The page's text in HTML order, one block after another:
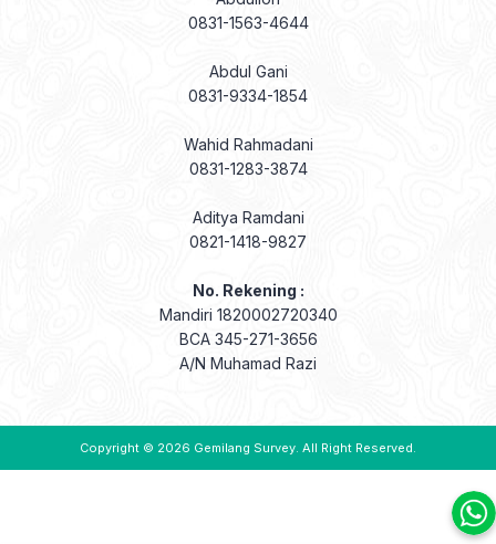
0831-1563-4644
Abdul Gani
0831-9334-1854
Wahid Rahmadani
0831-1283-3874
Aditya Ramdani
0821-1418-9827
No. Rekening :
Mandiri 1820002720340
BCA 345-271-3656
A/N Muhamad Razi
Copyright © 2026 Gemilang Survey. All Right Reserved.